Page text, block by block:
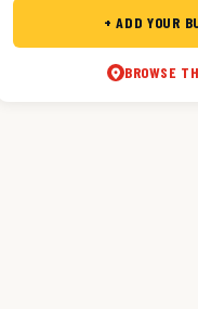
+ ADD YOUR
BROWSE